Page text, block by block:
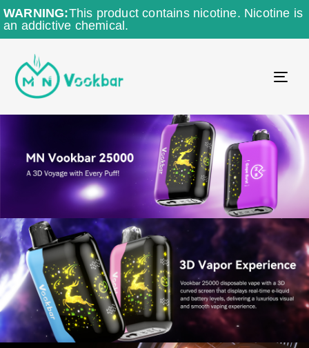
WARNING:This product contains nicotine. Nicotine is
an addictive chemical.